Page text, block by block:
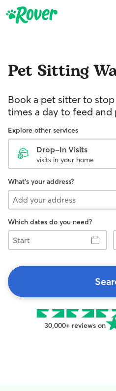
Pet Sitting
Book a pet sitter to
times a day to feed
Explore other services
Drop-In Visits
visits in your home
What's your address?
Which dates do you need?
Start
30,000+ reviews on